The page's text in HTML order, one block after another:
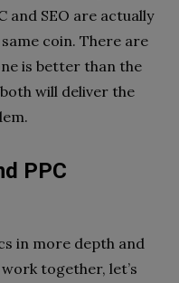
and SEO are actually
coin. There are
is better than the
will deliver the
PPC
in more depth and
together, let’s